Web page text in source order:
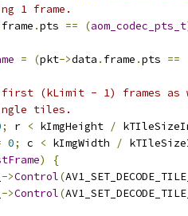
1 frame.
frame .pts == (aom_codec_pts_t
= (pkt->data . frame .pts ==
first (kLimit - 1) frames as
tiles.
; r < kImgHeight /
0; c < kImgWidth /
)
{
->Control(
->Control(